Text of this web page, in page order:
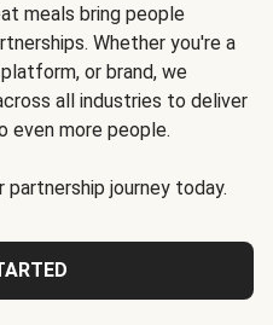
meals bring people
Whether you're a
or brand, we
all industries to deliver
even more people.
journey today.